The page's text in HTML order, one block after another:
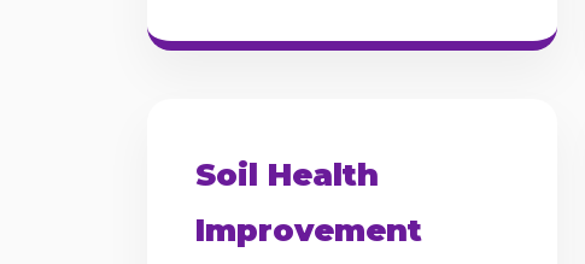
Soil Health
Improvement